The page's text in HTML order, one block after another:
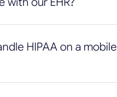
HIPAA on a mobile